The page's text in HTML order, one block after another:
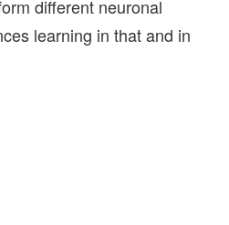
different neuronal
learning in that and in